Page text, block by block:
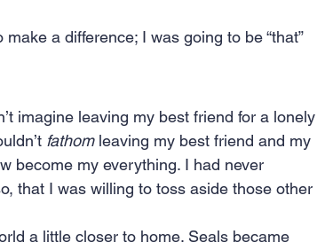
a difference; I was going to be “that”
imagine leaving my best friend for a lonely
fathom leaving my best friend and my
become my everything. I had never
that I was willing to toss aside those other
a little closer to home. Seals became